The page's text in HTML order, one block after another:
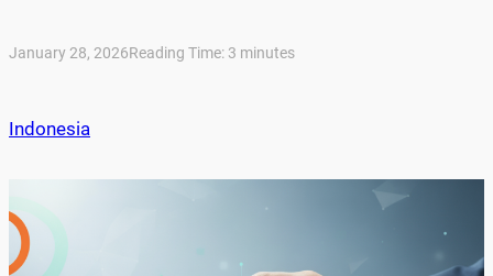
January 28, 2026Reading Time: 3 minutes
Indonesia